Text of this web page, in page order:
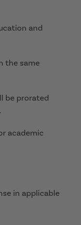
and
the same
be prorated
academic
in applicable